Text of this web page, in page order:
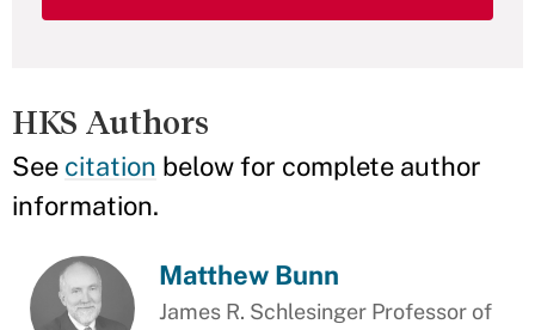
HKS Authors
See citation below for complete author
information.
Matthew Bunn
James R. Schlesinger Professor of